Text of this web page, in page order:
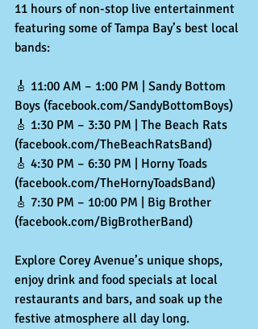
11 hours of non-stop live entertainment
featuring some of Tampa Bay’s best local
bands:
🎸 11:00 AM – 1:00 PM | Sandy Bottom
Boys (facebook.com/SandyBottomBoys)
🎸 1:30 PM – 3:30 PM | The Beach Rats
(facebook.com/TheBeachRatsBand)
🎸 4:30 PM – 6:30 PM | Horny Toads
(facebook.com/TheHornyToadsBand)
🎸 7:30 PM – 10:00 PM | Big Brother
(facebook.com/BigBrotherBand)
Explore Corey Avenue’s unique shops,
enjoy drink and food specials at local
restaurants and bars, and soak up the
festive atmosphere all day long.